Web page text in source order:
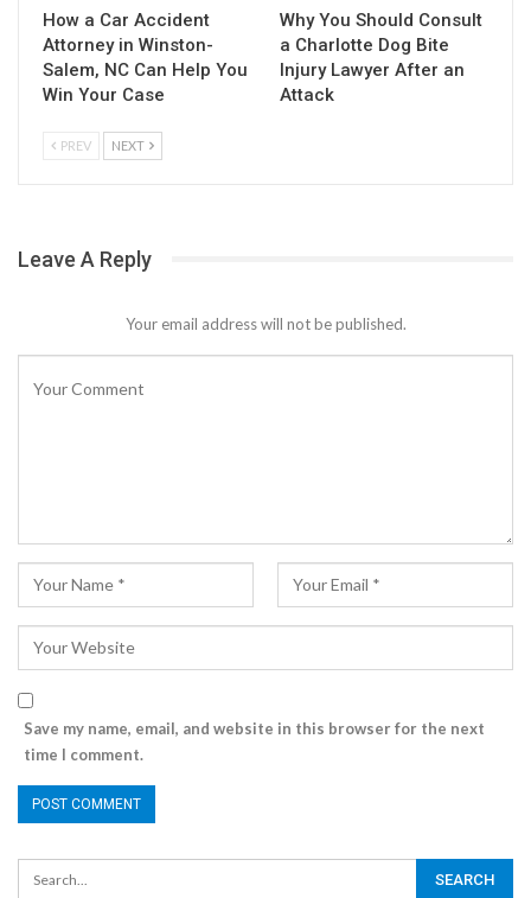
How a Car Accident
Attorney in Winston-
Salem, NC Can Help You
Win Your Case
Why You Should Consult
a Charlotte Dog Bite
Injury Lawyer After an
Attack
PREV NEXT
Leave A Reply
Your email address will not be published.
Save my name, email, and website in this browser for the next
time I comment.